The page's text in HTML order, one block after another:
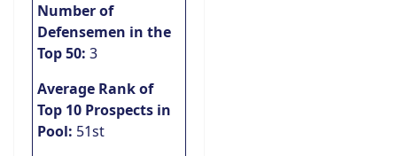
Number of
Defensemen in the
Top 50: 3
Average Rank of
Top 10 Prospects in
Pool: 51st